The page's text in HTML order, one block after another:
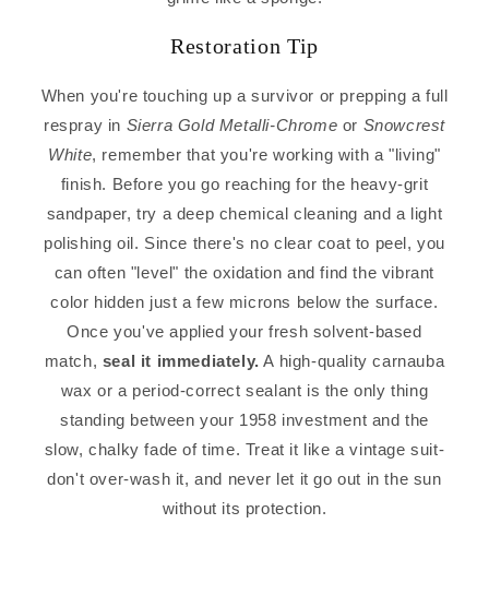
Restoration Tip
When you're touching up a survivor or prepping a full
respray in Sierra Gold Metalli-Chrome or Snowcrest
White, remember that you're working with a "living"
finish. Before you go reaching for the heavy-grit
sandpaper, try a deep chemical cleaning and a light
polishing oil. Since there's no clear coat to peel, you
can often "level" the oxidation and find the vibrant
color hidden just a few microns below the surface.
Once you've applied your fresh solvent-based
match, seal it immediately. A high-quality carnauba
wax or a period-correct sealant is the only thing
standing between your 1958 investment and the
slow, chalky fade of time. Treat it like a vintage suit-
don't over-wash it, and never let it go out in the sun
without its protection.